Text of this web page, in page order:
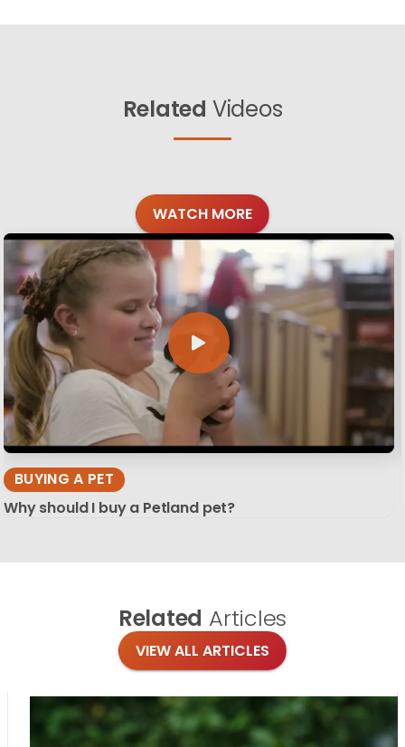
Related Videos
WATCH MORE
BUYING A PET
Why should I buy a Petland pet?
Related Articles
VIEW ALL ARTICLES